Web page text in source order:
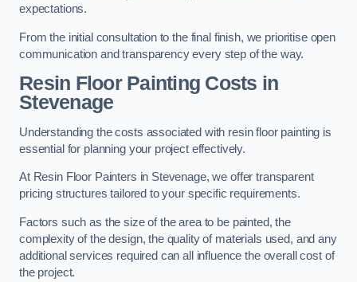
expectations.
From the initial consultation to the final finish, we prioritise open
communication and transparency every step of the way.
Resin Floor Painting Costs in
Stevenage
Understanding the costs associated with resin floor painting is
essential for planning your project effectively.
At Resin Floor Painters in Stevenage, we offer transparent
pricing structures tailored to your specific requirements.
Factors such as the size of the area to be painted, the
complexity of the design, the quality of materials used, and any
additional services required can all influence the overall cost of
the project.